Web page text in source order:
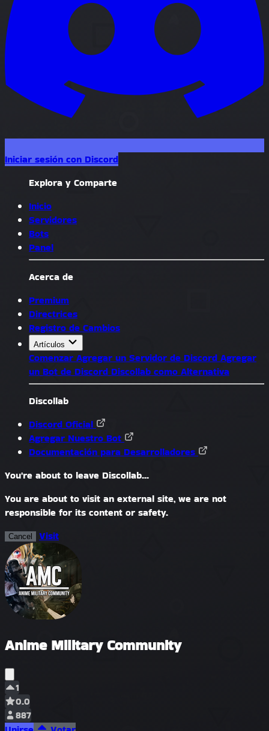
Iniciar sesión con Discord
Explora y Comparte
Inicio
Servidores
Bots
Panel
Acerca de
Premium
Directrices
Registro de Cambios
Artículos
Comenzar Agregar un Servidor de Discord Agregar
un Bot de Discord Discollab como Alternativa
Discollab
Discord Oficial
Agregar Nuestro Bot
Documentación para Desarrolladores
You're about to leave Discollab...
You are about to visit an external site, we are not
responsible for its content or safety.
Cancel Visit
Anime Military Community
1
0.0
887